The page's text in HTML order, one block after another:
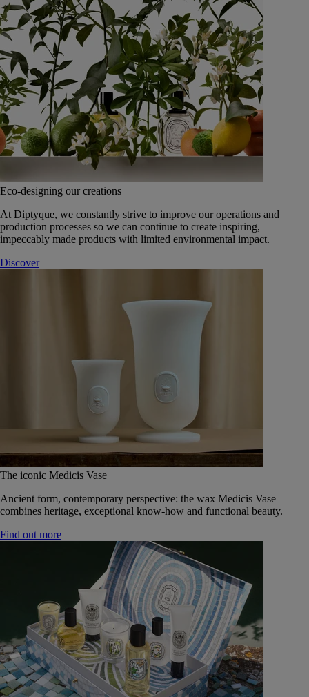
Eco-designing our creations
At Diptyque, we constantly strive to improve our operations and
production processes so we can continue to create inspiring,
impeccably made products with limited environmental impact.
Discover
The iconic Medicis Vase
Ancient form, contemporary perspective: the wax Medicis Vase
combines heritage, exceptional know-how and functional beauty.
Find out more